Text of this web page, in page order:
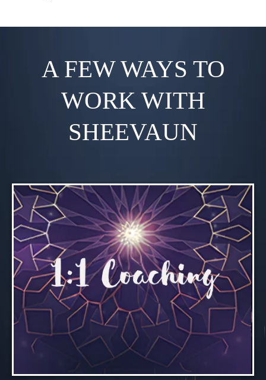
A FEW WAYS TO
WORK WITH
SHEEVAUN